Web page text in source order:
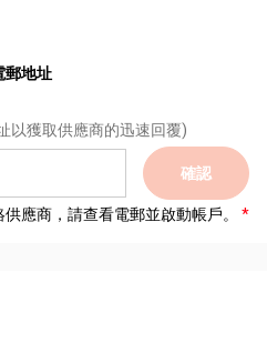
郵地址
以獲取供應商的迅速回覆)
確認
應商，請查看電郵並啟動帳戶。